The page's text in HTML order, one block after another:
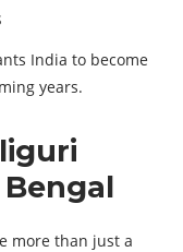
India to become
years.
more than just a